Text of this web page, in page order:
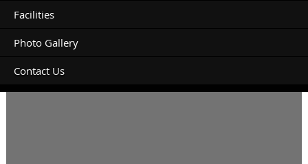
Facilities
Photo Gallery
Contact Us